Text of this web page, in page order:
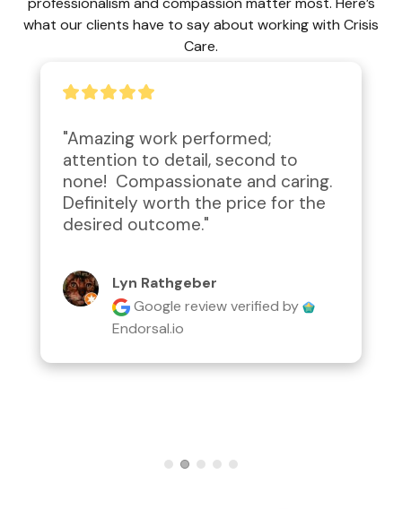
what our clients have to say about working with Crisis
Care.
"Amazing work performed;
attention to detail, second to
none!  Compassionate and caring.
Definitely worth the price for the
desired outcome."
Lyn Rathgeber
Google reviewverified by
Endorsal.io